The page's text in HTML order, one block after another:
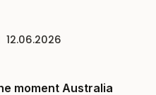
12.06.2026
moment Australia